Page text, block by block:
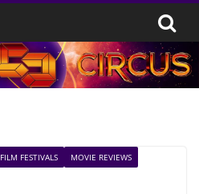
FILM FESTIVALS
MOVIE REVIEWS